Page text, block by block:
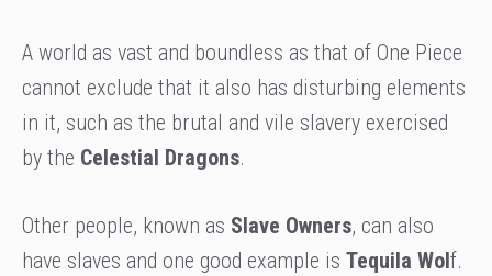
A world as vast and boundless as that of One Piece
cannot exclude that it also has disturbing elements
in it, such as the brutal and vile slavery exercised
by the Celestial Dragons.
Other people, known as Slave Owners, can also
have slaves and one good example is Tequila Wol f.